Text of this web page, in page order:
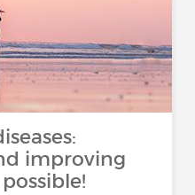
improving